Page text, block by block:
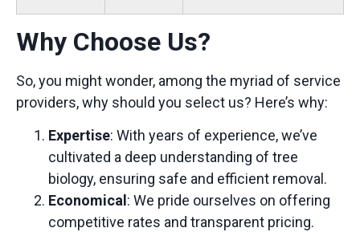
Why Choose Us?
So, you might wonder, among the myriad of service
providers, why should you select us? Here’s why:
Expertise: With years of experience, we’ve
cultivated a deep understanding of tree
biology, ensuring safe and efficient removal.
Economical : We pride ourselves on offering
competitive rates and transparent pricing.